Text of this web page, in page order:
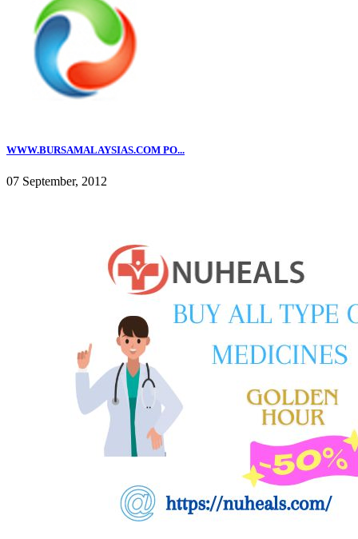
WWW.BURSAMALAYSIAS.COM PO...
07 September, 2012